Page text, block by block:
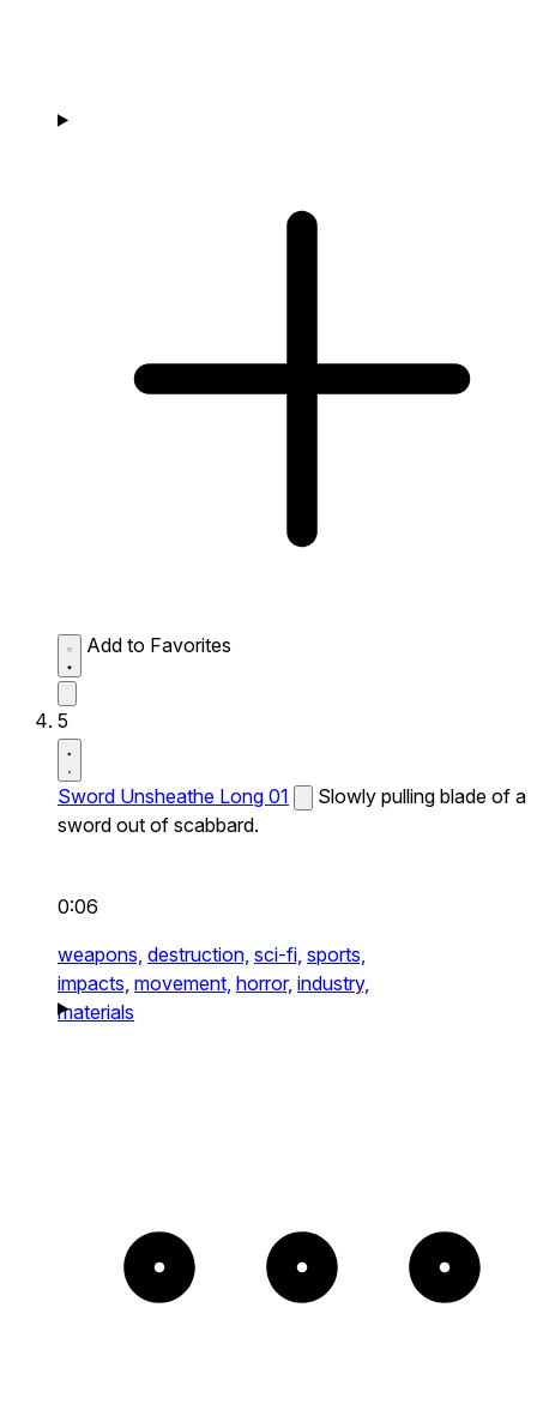
Add to Favorites
5
Sword Unsheathe Long 01
Slowly pulling blade of a
sword out of scabbard.
0:06
weapons, destruction, sci-fi, sports,
impacts, movement, horror, industry,
materials